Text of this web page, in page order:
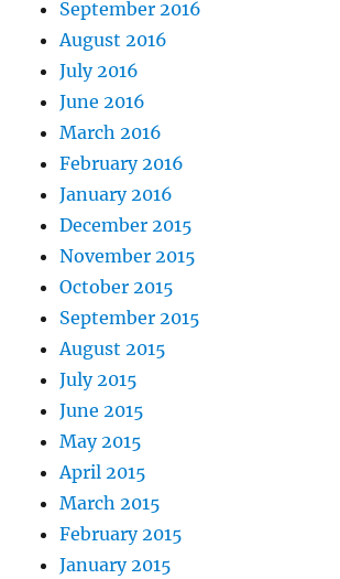
September 2016
August 2016
July 2016
June 2016
March 2016
February 2016
January 2016
December 2015
November 2015
October 2015
September 2015
August 2015
July 2015
June 2015
May 2015
April 2015
March 2015
February 2015
January 2015